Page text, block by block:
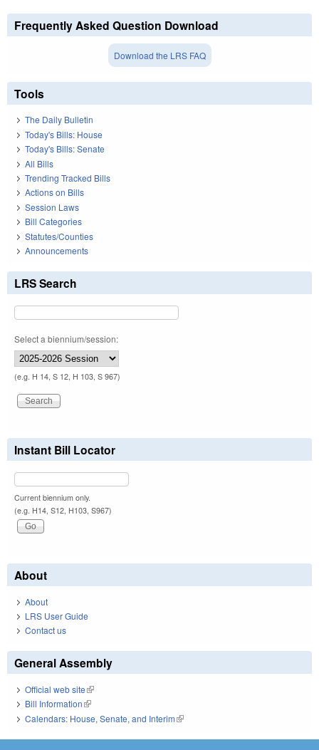
Frequently Asked Question Download
Download the LRS FAQ
Tools
The Daily Bulletin
Today's Bills: House
Today's Bills: Senate
All Bills
Trending Tracked Bills
Actions on Bills
Session Laws
Bill Categories
Statutes/Counties
Announcements
LRS Search
Select a biennium/session:
(e.g. H 14, S 12, H 103, S 967)
Instant Bill Locator
Current biennium only.
(e.g. H14, S12, H103, S967)
About
About
LRS User Guide
Contact us
General Assembly
Official web site(link is external)
Bill Information(link is external)
Calendars: House, Senate, and Interim(link is external)